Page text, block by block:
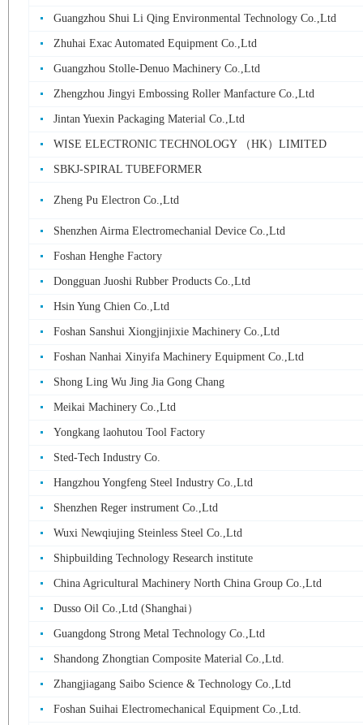
Guangzhou Shui Li Qing Environmental Technology Co.,Ltd
Zhuhai Exac Automated Equipment Co.,Ltd
Guangzhou Stolle-Denuo Machinery Co.,Ltd
Zhengzhou Jingyi Embossing Roller Manfacture Co.,Ltd
Jintan Yuexin Packaging Material Co.,Ltd
WISE ELECTRONIC TECHNOLOGY （HK）LIMITED
SBKJ-SPIRAL TUBEFORMER
Zheng Pu Electron Co.,Ltd
Shenzhen Airma Electromechanial Device Co.,Ltd
Foshan Henghe Factory
Dongguan Juoshi Rubber Products Co.,Ltd
Hsin Yung Chien Co.,Ltd
Foshan Sanshui Xiongjinjixie Machinery Co.,Ltd
Foshan Nanhai Xinyifa Machinery Equipment Co.,Ltd
Shong Ling Wu Jing Jia Gong Chang
Meikai Machinery Co.,Ltd
Yongkang laohutou Tool Factory
Sted-Tech Industry Co.
Hangzhou Yongfeng Steel Industry Co.,Ltd
Shenzhen Reger instrument Co.,Ltd
Wuxi Newqiujing Steinless Steel Co.,Ltd
Shipbuilding Technology Research institute
China Agricultural Machinery North China Group Co.,Ltd
Dusso Oil Co.,Ltd (Shanghai）
Guangdong Strong Metal Technology Co.,Ltd
Shandong Zhongtian Composite Material Co.,Ltd.
Zhangjiagang Saibo Science & Technology Co.,Ltd
Foshan Suihai Electromechanical Equipment Co.,Ltd.